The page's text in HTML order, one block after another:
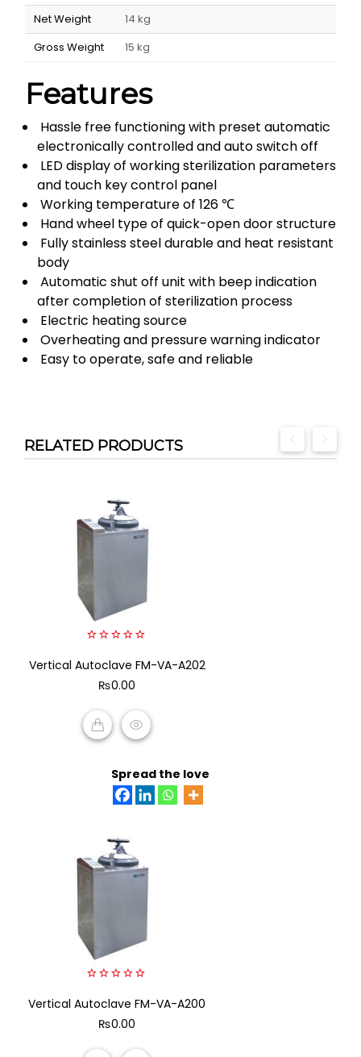
Net Weight
14 kg
Gross Weight
15 kg
Features
Hassle free functioning with preset automatic
electronically controlled and auto switch off
LED display of working sterilization parameters
and touch key control panel
Working temperature of 126 ℃
Hand wheel type of quick-open door structure
Fully stainless steel durable and heat resistant
body
Automatic shut off unit with beep indication
after completion of sterilization process
Electric heating source
Overheating and pressure warning indicator
Easy to operate, safe and reliable
RELATED PRODUCTS
out
Vertical Autoclave FM-VA-A202
₨0.00
Spread the love
out
Vertical Autoclave FM-VA-A200
₨0.00